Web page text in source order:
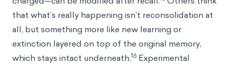
that what’s really happening isn’t reconsolidation at
all, but something more like new learning or
extinction layered on top of the original memory,
which stays intact underneath.16 Experimental